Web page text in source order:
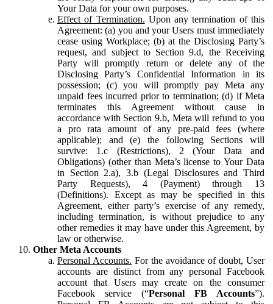
Your Data for your own purposes.
Effect of Termination. Upon any termination of this
Agreement: (a) you and your Users must immediately
cease using Workplace; (b) at the Disclosing Party’s
request, and subject to Section 9.d, the Receiving
Party will promptly return or delete any of the
Disclosing Party’s Confidential Information in its
possession; (c) you will promptly pay Meta any
unpaid fees incurred prior to termination; (d) if Meta
terminates this Agreement without cause in
accordance with Section 9.b, Meta will refund to you
a pro rata amount of any pre-paid fees (where
applicable); and (e) the following Sections will
survive: 1.c (Restrictions), 2 (Your Data and
Obligations) (other than Meta’s license to Your Data
in Section 2.a), 3.b (Legal Disclosures and Third
Party Requests), 4 (Payment) through 13
(Definitions). Except as may be specified in this
Agreement, either party’s exercise of any remedy,
including termination, is without prejudice to any
other remedies it may have under this Agreement, by
law or otherwise.
Other Meta Accounts
Personal Accounts. For the avoidance of doubt, User
accounts are distinct from any personal Facebook
account that Users may create on the consumer
Facebook service (“Personal FB Accounts”).